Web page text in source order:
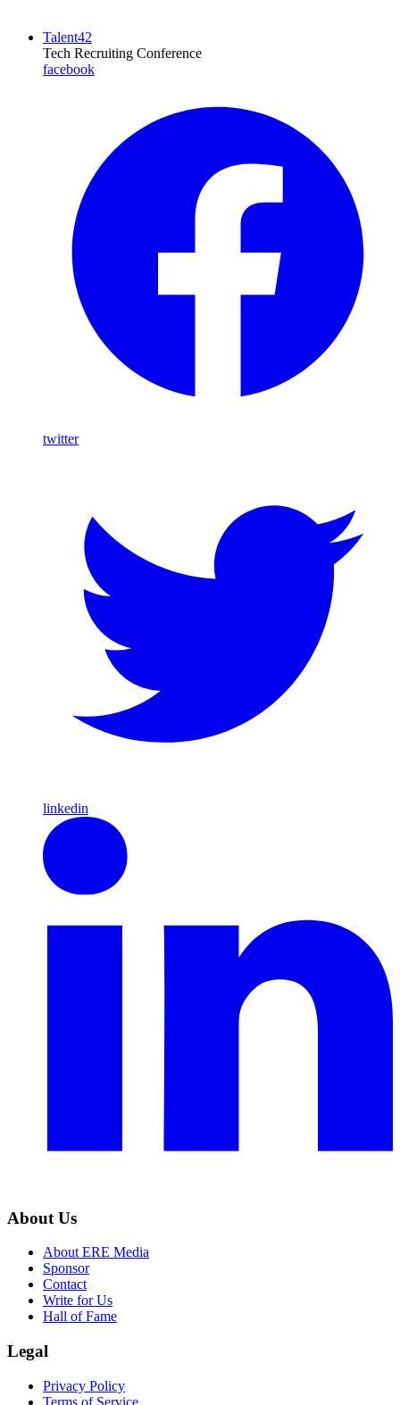
Talent42
Tech Recruiting Conference
facebook
twitter
linkedin
About Us
About ERE Media
Sponsor
Contact
Write for Us
Hall of Fame
Legal
Privacy Policy
Terms of Service